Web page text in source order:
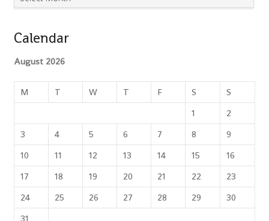
Calendar
August 2026
M T W T F S
S
1
2
3
4 5 6 7 8
9
10
11 12 13 14 15
16
17
18 19 20 21 22
23
24
25 26 27 28 29
30
31